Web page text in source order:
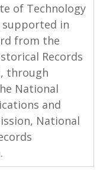
of Technology
supported in
from the
Records
through
National
and
National